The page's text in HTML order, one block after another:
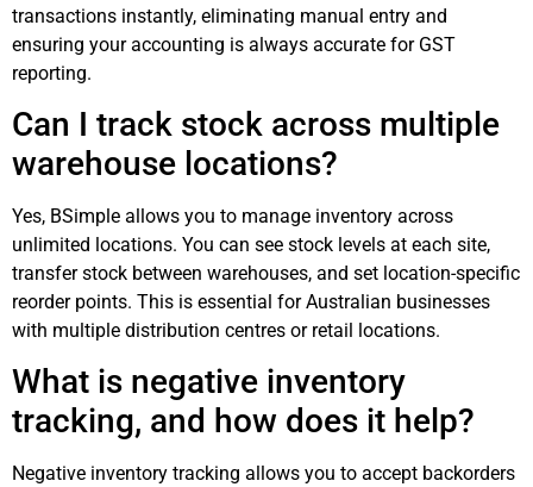
transactions instantly, eliminating manual entry and
ensuring your accounting is always accurate for GST
reporting.
Can I track stock across multiple
warehouse locations?
Yes, BSimple allows you to manage inventory across
unlimited locations. You can see stock levels at each site,
transfer stock between warehouses, and set location-specific
reorder points. This is essential for Australian businesses
with multiple distribution centres or retail locations.
What is negative inventory
tracking, and how does it help?
Negative inventory tracking allows you to accept backorders